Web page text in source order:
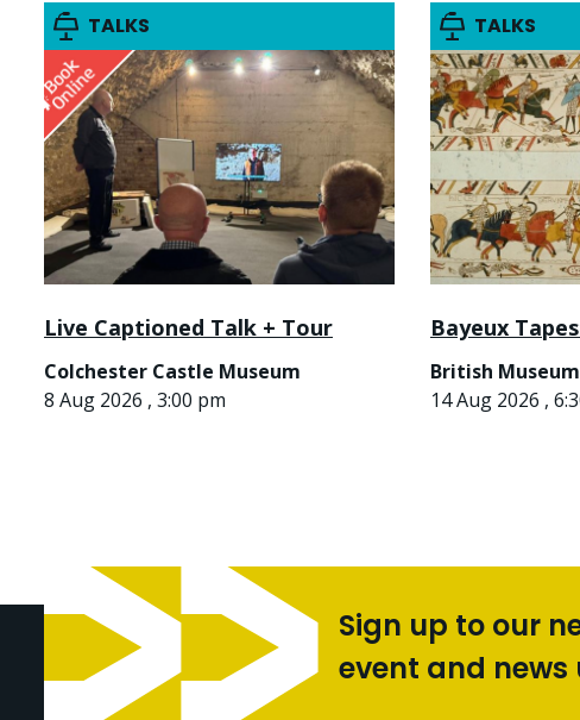
TALKS
Live Captioned Talk + Tour
Colchester Castle Museum
8 Aug 2026 , 3:00 pm
TALKS
Bayeux
British Museum
14 Aug 2026 ,
Sign up to our
event and